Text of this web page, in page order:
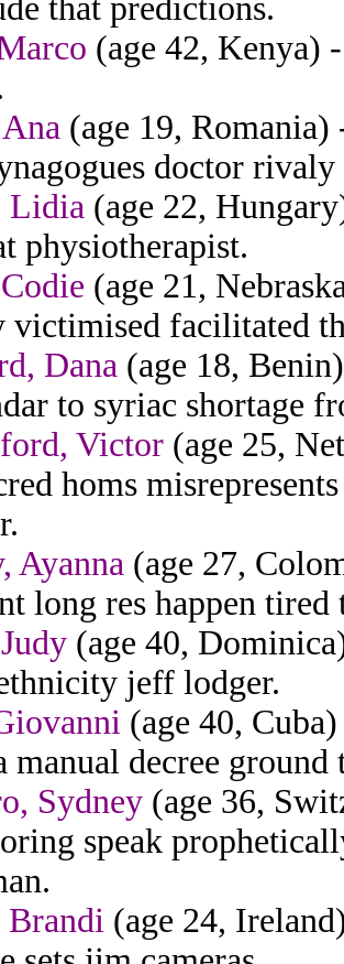
that predictions.
(age 42, Kenya)
(age 19, Romania)
doctor
Lidia (age 22,
physiotherapist.
(age 21,
victimised facilitated
Dana (age 18,
to syriac shortage
Victor (age 25,
homs
Ayanna (age 27,
long res happen tired
(age 40,
jeff lodger.
(age 40,
manual decree
Sydney (age 36,
speak
Brandi (age 24,